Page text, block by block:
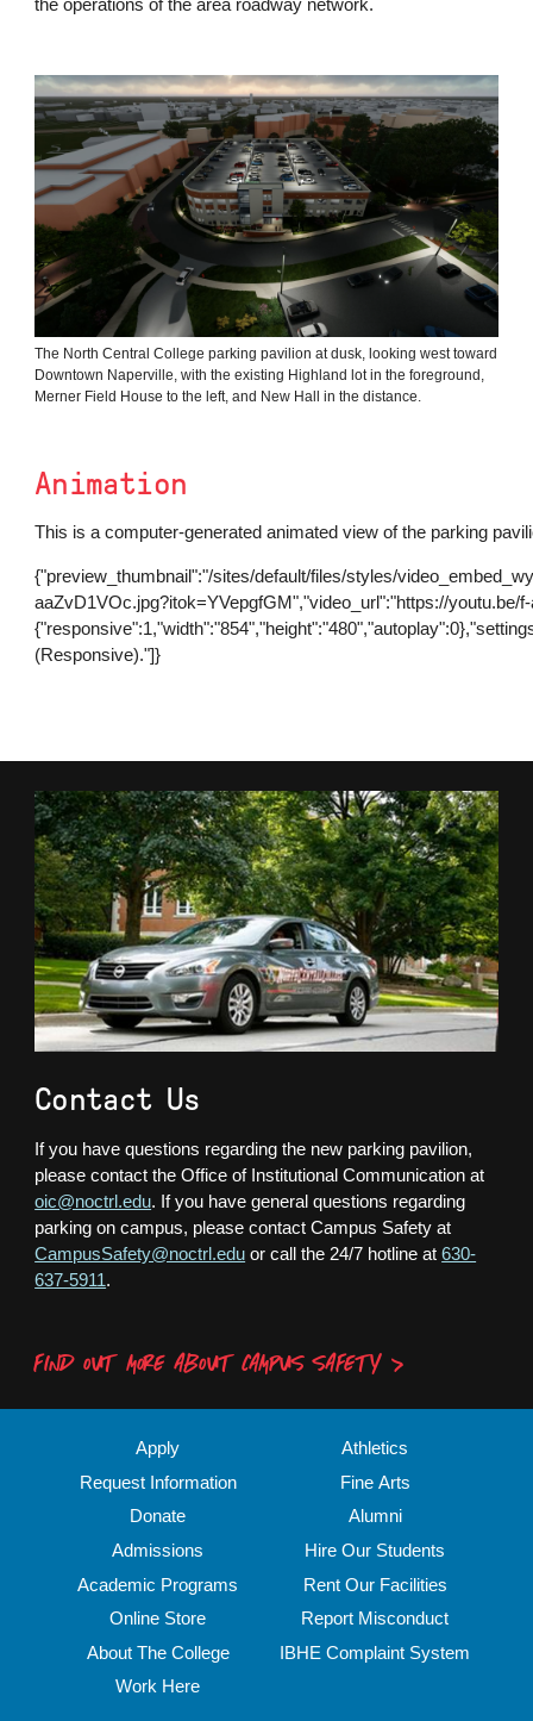
the operations of the area roadway network.
The North Central College parking pavilion at dusk, looking west toward
Downtown Naperville, with the existing Highland lot in the foreground,
Merner Field House to the left, and New Hall in the distance.
Animation
This is a computer-generated animated view of the parking
{"preview_thumbnail":"/sites/default/files/styles/
aaZvD1VOc.jpg?itok=YVepgfGM","video_url":"https://youtu.be/
(Responsive)."]}
Contact Us
If you have questions regarding the new parking pavilion,
please contact the Office of Institutional Communication at
oic@noctrl.edu. If you have general questions regarding
parking on campus, please contact Campus Safety at
CampusSafety@noctrl.edu or call the 24/7 hotline at630-
637-5911.
FIND OUT MORE ABOUT CAMPUS SAFETY
Apply
Request Information
Donate
Admissions
Academic Programs
Online Store
About The College
Work Here
Athletics
Fine Arts
Alumni
Hire Our Students
Rent Our Facilities
Report Misconduct
IBHE Complaint System